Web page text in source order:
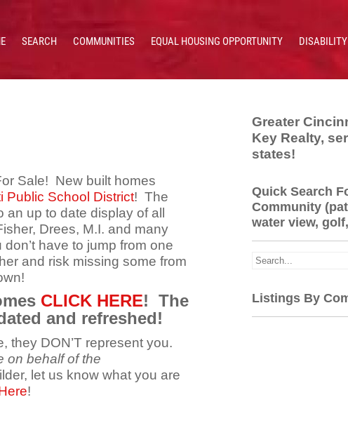
SEARCH COMMUNITIES EQUAL HOUSING OPPORTUNITY DISABILITY
Sale! New built homes
Public School District! The
an up to date display of all
Drees, M.I. and many
have to jump from one
and risk missing some from
CLICK HERE! The
and refreshed!
they DON’T represent you.
on behalf of the
let us know what you are
!
Greater
Key Realty,
states!
Quick Search
Community
water view,
Listings By